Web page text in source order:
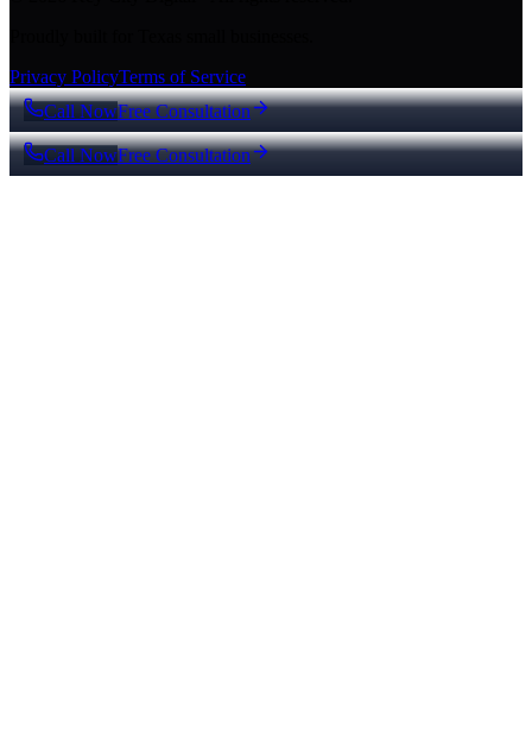
Privacy PolicyTerms of Service
Call NowFree Consultation
Call NowFree Consultation